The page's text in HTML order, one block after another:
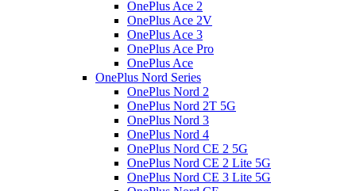
OnePlus Ace 2
OnePlus Ace 2V
OnePlus Ace 3
OnePlus Ace Pro
OnePlus Ace
OnePlus Nord Series
OnePlus Nord 2
OnePlus Nord 2T 5G
OnePlus Nord 3
OnePlus Nord 4
OnePlus Nord CE 2 5G
OnePlus Nord CE 2 Lite 5G
OnePlus Nord CE 3 Lite 5G